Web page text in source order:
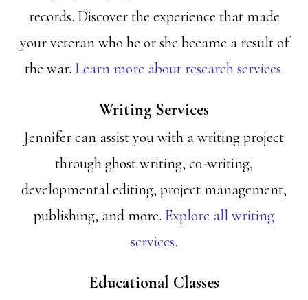
records. Discover the experience that made
your veteran who he or she became a result of
the war. Learn more about research services.
Writing Services
Jennifer can assist you with a writing project
through ghost writing, co-writing,
developmental editing, project management,
publishing, and more. Explore all writing
services.
Educational Classes